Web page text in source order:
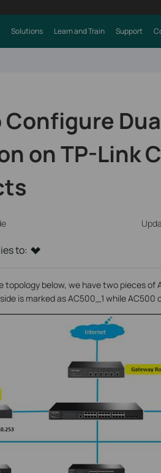
Solutions Learn and Train Support
Configure
on TP-Link
to:
topology below, we have two pieces of
is marked as AC500_1 while AC500